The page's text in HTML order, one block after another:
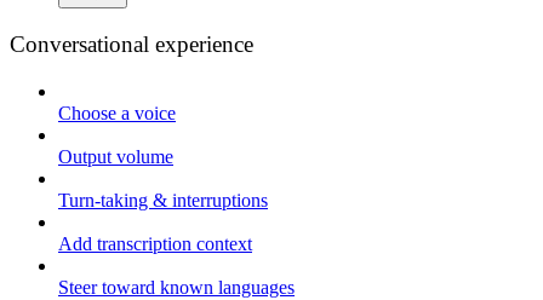
Conversational experience
Choose a voice
Output volume
Turn-taking & interruptions
Add transcription context
Steer toward known languages